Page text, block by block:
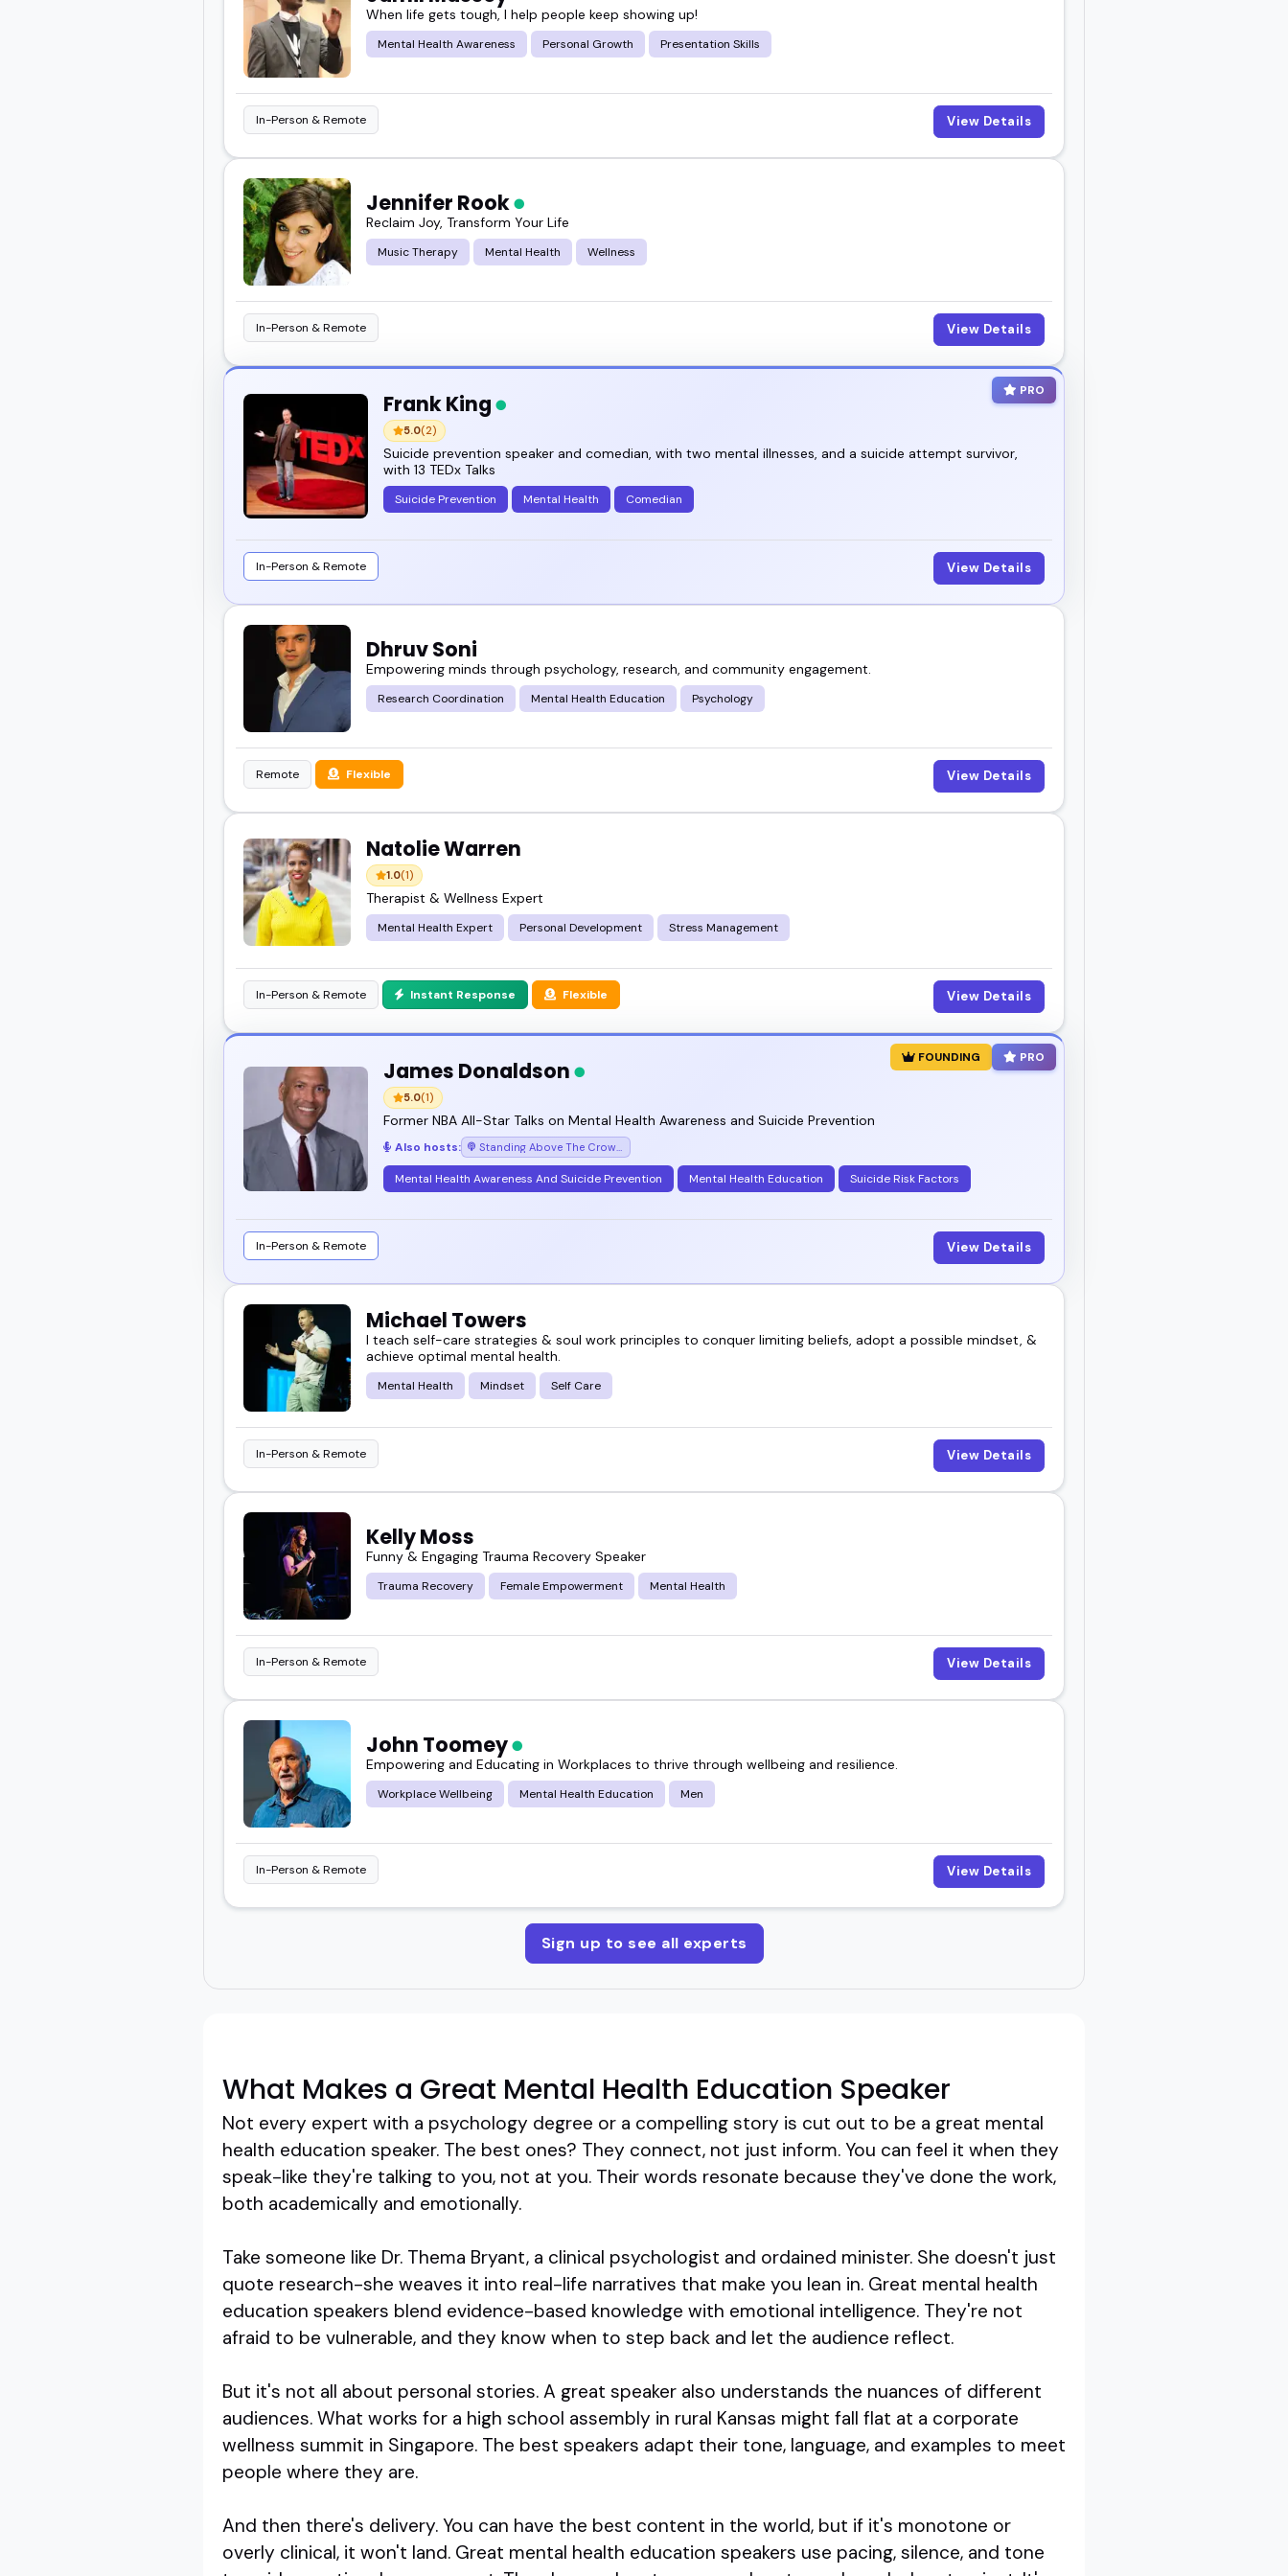
complex topics.
I've seen how thoughtful speakers can shift the tone of an entire event and make people feel seen.
So take a look.
Explore these mental health education speakers and find someone who's the right fit for your next
event or show.
When life gets tough, I help people keep showing up!
Mental Health Awareness Personal Growth Presentation Skills
In-Person & Remote View Details
Jennifer Rook
Reclaim Joy, Transform Your Life
Music Therapy Mental Health Wellness
In-Person & Remote View Details
PRO
Frank King
5.0(2)
Suicide prevention speaker and comedian, with two mental illnesses, and a suicide attempt survivor,
with 13 TEDx Talks
Suicide Prevention Mental Health Comedian
In-Person & Remote View Details
Dhruv Soni
Empowering minds through psychology, research, and community engagement.
Research Coordination Mental Health Education Psychology
Remote Flexible View Details
Natolie Warren
1.0(1)
Therapist & Wellness Expert
Mental Health Expert Personal Development Stress Management
In-Person & Remote Instant Response Flexible View Details
FOUNDING PRO
James Donaldson
5.0(1)
Former NBA All-Star Talks on Mental Health Awareness and Suicide Prevention
Also hosts:
Mental Health Awareness And Suicide Prevention Mental Health Education Suicide Risk Factors
In-Person & Remote View Details
Michael Towers
I teach self-care strategies & soul work principles to conquer limiting beliefs, adopt a possible mindset, &
achieve optimal mental health.
Mental Health Mindset Self Care
In-Person & Remote View Details
Kelly Moss
Funny & Engaging Trauma Recovery Speaker
Trauma Recovery Female Empowerment Mental Health
In-Person & Remote View Details
John Toomey
Empowering and Educating in Workplaces to thrive through wellbeing and resilience.
Workplace Wellbeing Mental Health Education Men
In-Person & Remote View Details
Sign up to see all experts
What Makes a Great Mental Health Education Speaker
Not every expert with a psychology degree or a compelling story is cut out to be a great mental
health education speaker. The best ones? They connect, not just inform. You can feel it when they
speak-like they're talking to you, not at you. Their words resonate because they've done the work,
both academically and emotionally.
Take someone like Dr. Thema Bryant, a clinical psychologist and ordained minister. She doesn't just
quote research-she weaves it into real-life narratives that make you lean in. Great mental health
education speakers blend evidence-based knowledge with emotional intelligence. They're not
afraid to be vulnerable, and they know when to step back and let the audience reflect.
But it's not all about personal stories. A great speaker also understands the nuances of different
audiences. What works for a high school assembly in rural Kansas might fall flat at a corporate
wellness summit in Singapore. The best speakers adapt their tone, language, and examples to meet
people where they are.
And then there's delivery. You can have the best content in the world, but if it's monotone or
overly clinical, it won't land. Great mental health education speakers use pacing, silence, and tone